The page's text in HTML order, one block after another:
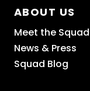
ABOUT US
Meet the Squad
News & Press
Squad Blog